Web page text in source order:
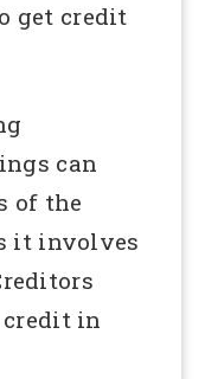
get credit
can
of the
it involves
in